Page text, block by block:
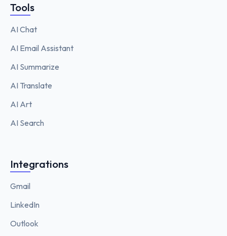
Tools
AI Chat
AI Email Assistant
AI Summarize
AI Translate
AI Art
AI Search
Integrations
Gmail
LinkedIn
Outlook